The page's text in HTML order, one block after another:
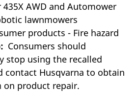
AWD and Automower
lawnmowers
products - Fire hazard
Consumers should
stop using the recalled
contact Husqvarna to obtain
product repair.